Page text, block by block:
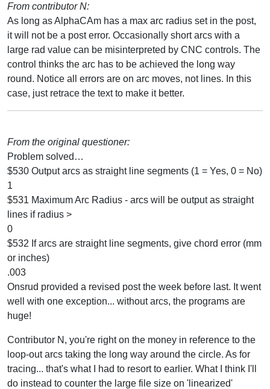
From contributor N:
As long as AlphaCAm has a max arc radius set in the post,
it will not be a post error. Occasionally short arcs with a
large rad value can be misinterpreted by CNC controls. The
control thinks the arc has to be achieved the long way
round. Notice all errors are on arc moves, not lines. In this
case, just retrace the text to make it better.
From the original questioner:
Problem solved…
$530 Output arcs as straight line segments (1 = Yes, 0 = No)
1
$531 Maximum Arc Radius - arcs will be output as straight
lines if radius >
0
$532 If arcs are straight line segments, give chord error (mm
or inches)
.003
Onsrud provided a revised post the week before last. It went
well with one exception... without arcs, the programs are
huge!
Contributor N, you're right on the money in reference to the
loop-out arcs taking the long way around the circle. As for
tracing... that's what I had to resort to earlier. What I think I'll
do instead to counter the large file size on 'linearized'